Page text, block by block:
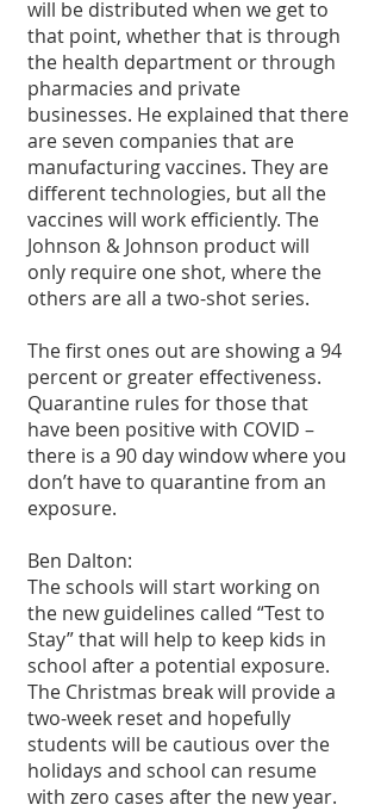
will be distributed when we get to
that point, whether that is through
the health department or through
pharmacies and private
businesses. He explained that there
are seven companies that are
manufacturing vaccines. They are
different technologies, but all the
vaccines will work efficiently. The
Johnson & Johnson product will
only require one shot, where the
others are all a two-shot series.
The first ones out are showing a 94
percent or greater effectiveness.
Quarantine rules for those that
have been positive with COVID –
there is a 90 day window where you
don’t have to quarantine from an
exposure.
Ben Dalton:
The schools will start working on
the new guidelines called “Test to
Stay” that will help to keep kids in
school after a potential exposure.
The Christmas break will provide a
two-week reset and hopefully
students will be cautious over the
holidays and school can resume
with zero cases after the new year.